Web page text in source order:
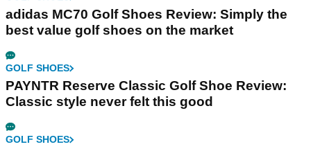
adidas MC70 Golf Shoes Review: Simply the
best value golf shoes on the market
GOLF SHOES
PAYNTR Reserve Classic Golf Shoe Review:
Classic style never felt this good
GOLF SHOES